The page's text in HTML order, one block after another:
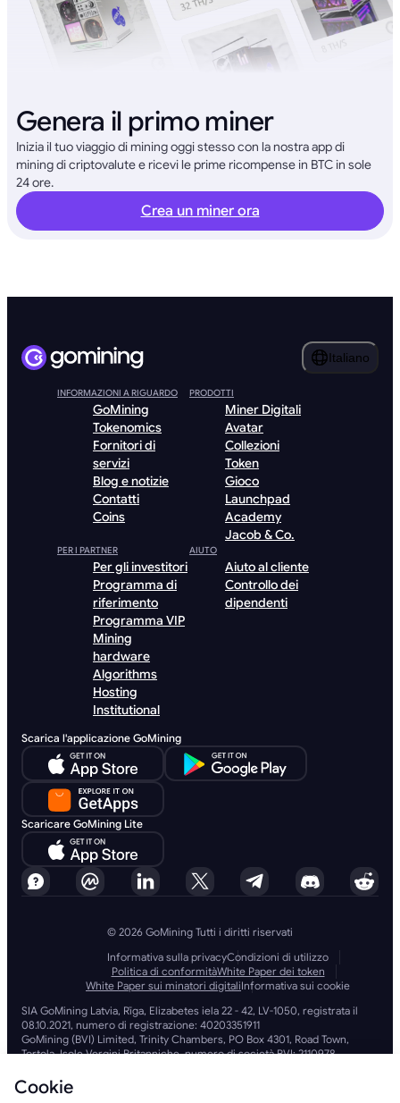
Genera il primo miner
Inizia il tuo viaggio di mining oggi stesso con la nostra app di
mining di criptovalute e ricevi le prime ricompense in BTC in sole
24 ore.
Crea un miner ora
Italiano
INFORMAZIONI A RIGUARDO
GoMining
Tokenomics
Fornitori di
servizi
Blog e notizie
Contatti
Coins
PRODOTTI
Miner Digitali
Avatar
Collezioni
Token
Gioco
Launchpad
Academy
Jacob & Co.
PER I PARTNER
Per gli investitori
Programma di
riferimento
Programma VIP
Mining
hardware
Algorithms
Hosting
Institutional
AIUTO
Aiuto al cliente
Controllo dei
dipendenti
Scarica l'applicazione GoMining
Scaricare GoMining Lite
© 2026 GoMining Tutti i diritti riservati
Informativa sulla privacyCondizioni di utilizzo
Politica di conformitàWhite Paper dei token
White Paper sui minatori digitaliInformativa sui cookie
SIA GoMining Latvia, Rīga, Elizabetes iela 22 - 42, LV-1050, registrata il
08.10.2021, numero di registrazione: 40203351911
GoMining (BVI) Limited, Trinity Chambers, PO Box 4301, Road Town,
Tortola, Isole Vergini Britanniche, numero di società BVI: 2110978
Britanniche VG 1110
GoMining (Isole Vergini Britanniche) Limited, SIA GoMining Latvia e
Cookie